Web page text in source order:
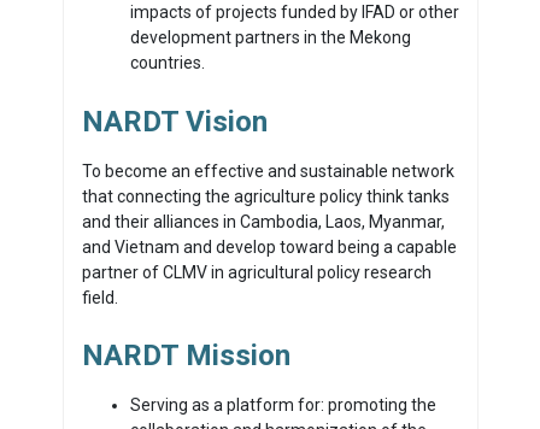
impacts of projects funded by IFAD or other
development partners in the Mekong
countries.
NARDT Vision
To become an effective and sustainable network
that connecting the agriculture policy think tanks
and their alliances in Cambodia, Laos, Myanmar,
and Vietnam and develop toward being a capable
partner of CLMV in agricultural policy research
field.
NARDT Mission
Serving as a platform for: promoting the